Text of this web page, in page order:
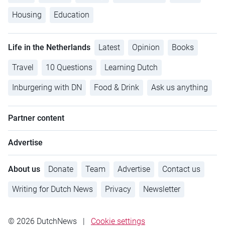
Housing Education
Life in the Netherlands Latest Opinion Books
Travel 10 Questions Learning Dutch
Inburgering with DN Food & Drink Ask us anything
Partner content
Advertise
About us Donate Team Advertise Contact us
Writing for Dutch News Privacy Newsletter
© 2026 DutchNews Cookie settings